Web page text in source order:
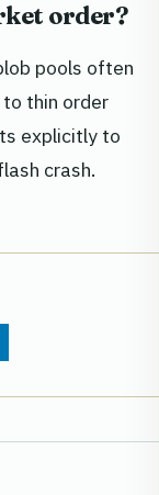
order?
pools often
thin order
explicitly to
crash.